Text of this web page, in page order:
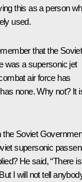
this as a person
used.
that the Soviet
was a supersonic jet
air force has
none. Why not? It
Soviet
supersonic
He said, “There is
I will not tell